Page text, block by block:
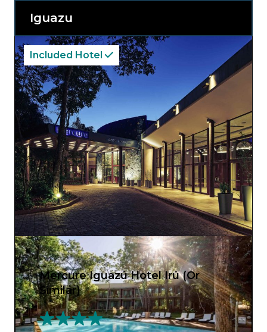
your every need, offering an exquisite blend
of comfort and serenity amidst the stunning
beauty of South America’s most iconic
waterfalls.
Iguazu
Included Hotel
Mercure Iguazú Hotel Irú (Or
Similar)